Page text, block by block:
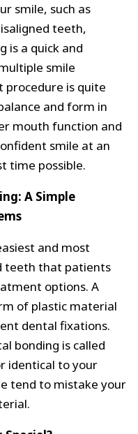
smile, such as
teeth,
is a quick and
smile
is quite
and form in
mouth function and
smile at an
time possible.
A Simple
and most
teeth that patients
options. A
of plastic material
dental fixations.
bonding is called
identical to your
tend to mistake your